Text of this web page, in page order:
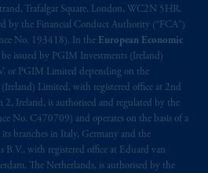
Trafalgar Square, London, WC2N 5HR,
by the Financial Conduct Authority (“FCA”)
No. 193418). In the European Economic
issued by PGIM Investments (Ireland)
or PGIM Limited depending on the
Limited, with registered office at 2nd
2, Ireland, is authorised and regulated by the
No. C470709) and operates on the basis of a
branches in Italy, Germany and the
with registered office at Eduard van
The Netherlands, is authorised by the